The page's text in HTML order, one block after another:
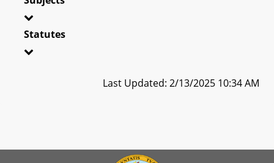
Statutes
Last Updated: 2/13/2025 10:34 AM